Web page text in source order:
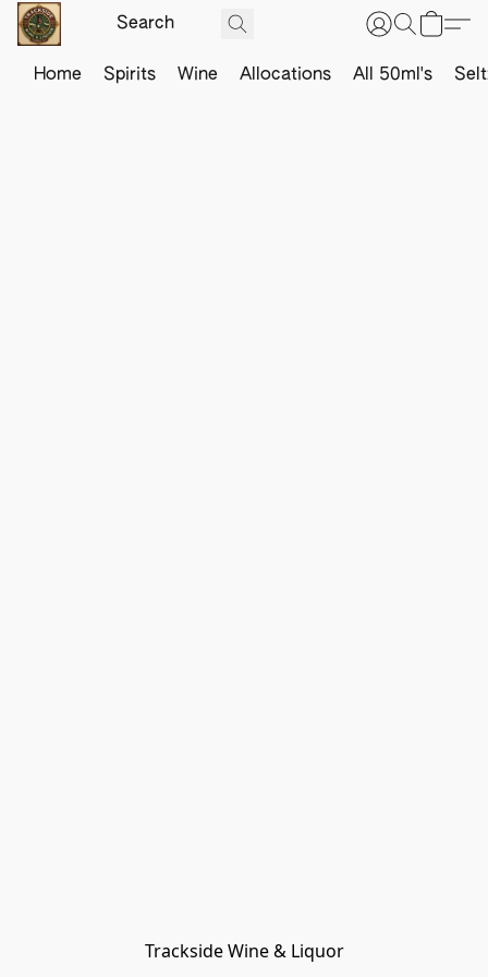
Home Spirits Wine Allocations All 50ml's
Trackside Wine & Liquor